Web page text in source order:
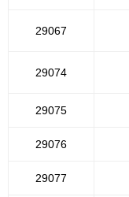
29067
29074
29075
29076
29077